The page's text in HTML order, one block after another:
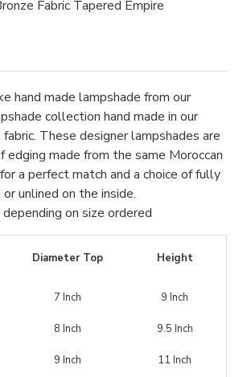
hand made lampshade from our
collection hand made in our
These designer lampshades are
edging made from the same Moroccan
a perfect match and a choice of fully
unlined on the inside.
on size ordered
Diameter Top Height
7 Inch 9 Inch
8 Inch 9.5 Inch
9 Inch 11 Inch